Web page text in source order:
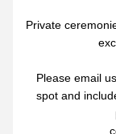
Private
Please email
spot and